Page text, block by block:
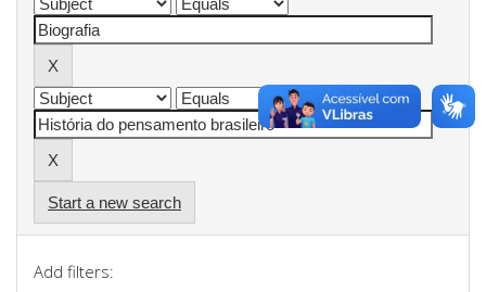
Start a new search
Add filters: